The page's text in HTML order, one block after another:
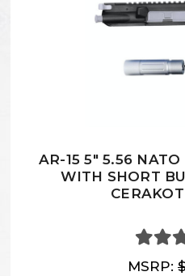
AR-15 5" 5.56
WITH SHORT
MSRP: